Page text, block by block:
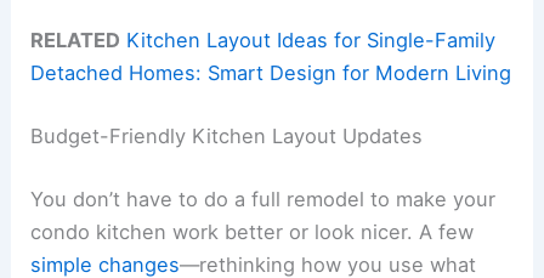
RELATED Kitchen Layout Ideas for Single-Family
Detached Homes: Smart Design for Modern Living
Budget-Friendly Kitchen Layout Updates
You don’t have to do a full remodel to make your
condo kitchen work better or look nicer. A few
simple changes—rethinking how you use what